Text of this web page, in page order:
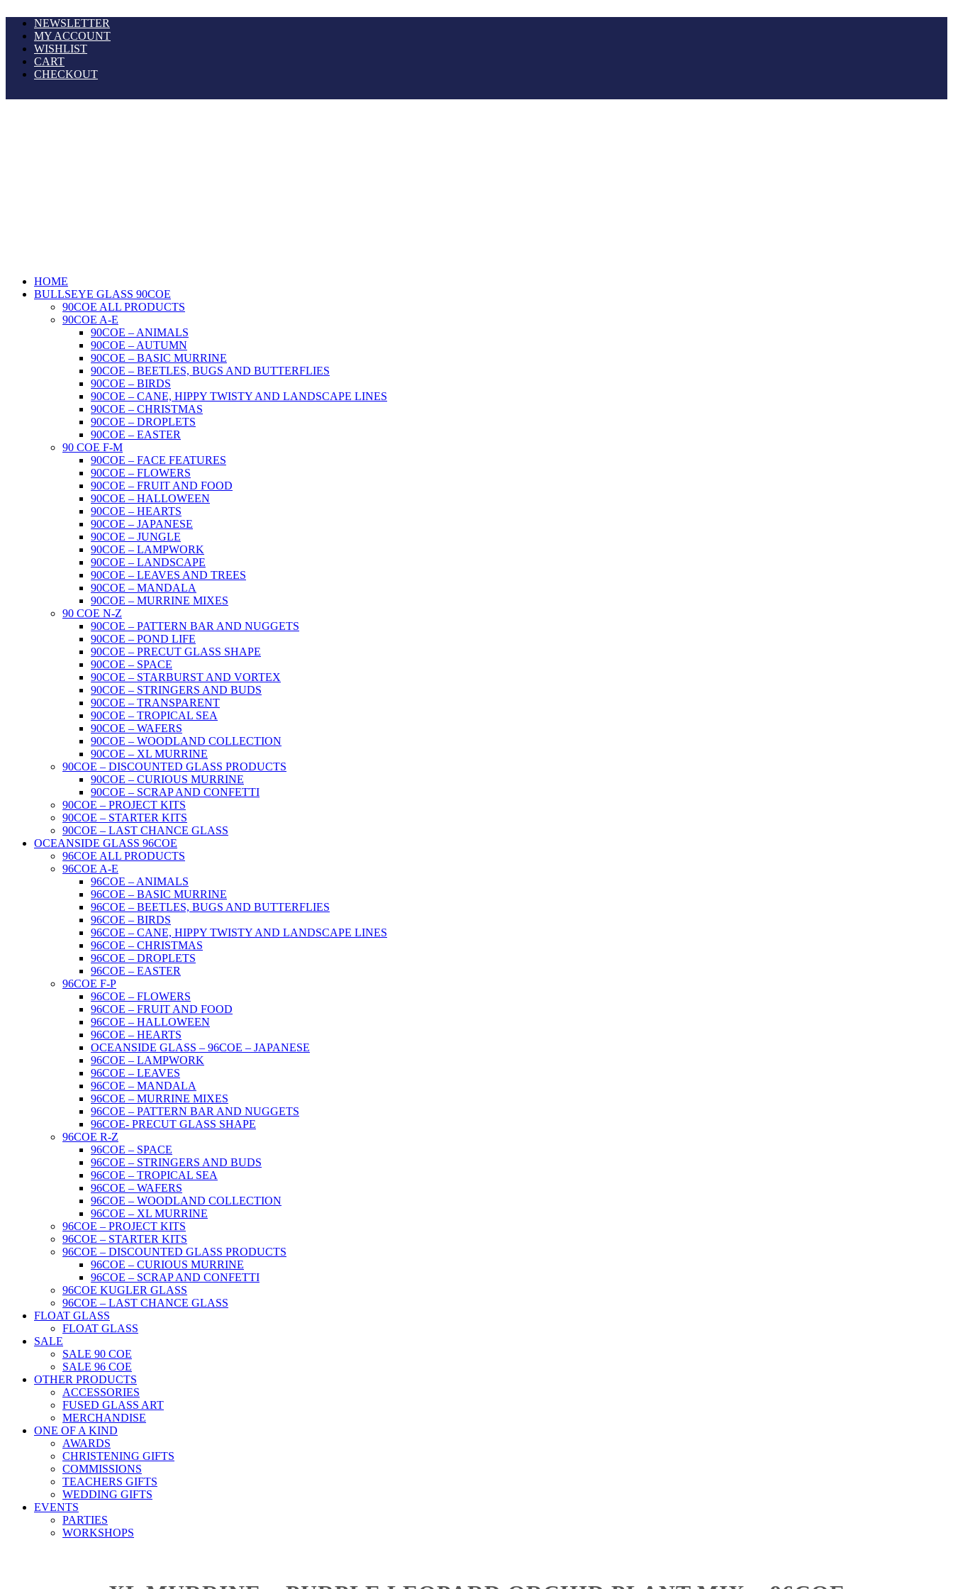
NEWSLETTER
MY ACCOUNT
WISHLIST
CART
CHECKOUT
HOME
BULLSEYE GLASS 90COE
90COE ALL PRODUCTS
90COE A-E
90COE – ANIMALS
90COE – AUTUMN
90COE – BASIC MURRINE
90COE – BEETLES, BUGS AND BUTTERFLIES
90COE – BIRDS
90COE – CANE, HIPPY TWISTY AND LANDSCAPE LINES
90COE – CHRISTMAS
90COE – DROPLETS
90COE – EASTER
90 COE F-M
90COE – FACE FEATURES
90COE – FLOWERS
90COE – FRUIT AND FOOD
90COE – HALLOWEEN
90COE – HEARTS
90COE – JAPANESE
90COE – JUNGLE
90COE – LAMPWORK
90COE – LANDSCAPE
90COE – LEAVES AND TREES
90COE – MANDALA
90COE – MURRINE MIXES
90 COE N-Z
90COE – PATTERN BAR AND NUGGETS
90COE – POND LIFE
90COE – PRECUT GLASS SHAPE
90COE – SPACE
90COE – STARBURST AND VORTEX
90COE – STRINGERS AND BUDS
90COE – TRANSPARENT
90COE – TROPICAL SEA
90COE – WAFERS
90COE – WOODLAND COLLECTION
90COE – XL MURRINE
90COE – DISCOUNTED GLASS PRODUCTS
90COE – CURIOUS MURRINE
90COE – SCRAP AND CONFETTI
90COE – PROJECT KITS
90COE – STARTER KITS
90COE – LAST CHANCE GLASS
OCEANSIDE GLASS 96COE
96COE ALL PRODUCTS
96COE A-E
96COE – ANIMALS
96COE – BASIC MURRINE
96COE – BEETLES, BUGS AND BUTTERFLIES
96COE – BIRDS
96COE – CANE, HIPPY TWISTY AND LANDSCAPE LINES
96COE – CHRISTMAS
96COE – DROPLETS
96COE – EASTER
96COE F-P
96COE – FLOWERS
96COE – FRUIT AND FOOD
96COE – HALLOWEEN
96COE – HEARTS
OCEANSIDE GLASS – 96COE – JAPANESE
96COE – LAMPWORK
96COE – LEAVES
96COE – MANDALA
96COE – MURRINE MIXES
96COE – PATTERN BAR AND NUGGETS
96COE- PRECUT GLASS SHAPE
96COE R-Z
96COE – SPACE
96COE – STRINGERS AND BUDS
96COE – TROPICAL SEA
96COE – WAFERS
96COE – WOODLAND COLLECTION
96COE – XL MURRINE
96COE – PROJECT KITS
96COE – STARTER KITS
96COE – DISCOUNTED GLASS PRODUCTS
96COE – CURIOUS MURRINE
96COE – SCRAP AND CONFETTI
96COE KUGLER GLASS
96COE – LAST CHANCE GLASS
FLOAT GLASS
FLOAT GLASS
SALE
SALE 90 COE
SALE 96 COE
OTHER PRODUCTS
ACCESSORIES
FUSED GLASS ART
MERCHANDISE
ONE OF A KIND
AWARDS
CHRISTENING GIFTS
COMMISSIONS
TEACHERS GIFTS
WEDDING GIFTS
EVENTS
PARTIES
WORKSHOPS